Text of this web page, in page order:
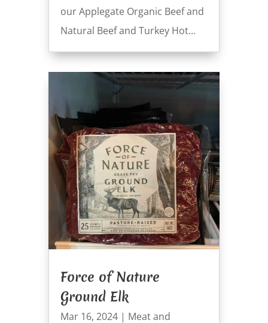
our Applegate Organic Beef and
Natural Beef and Turkey Hot...
Force of Nature
Ground Elk
Mar 16, 2024| Meat and